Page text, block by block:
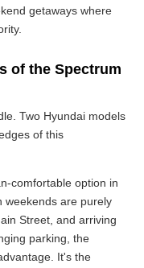
getaways where
of the Spectrum
Two Hyundai models
of this
comfortable option in
weekends are purely
Street, and arriving
parking, the
It's the